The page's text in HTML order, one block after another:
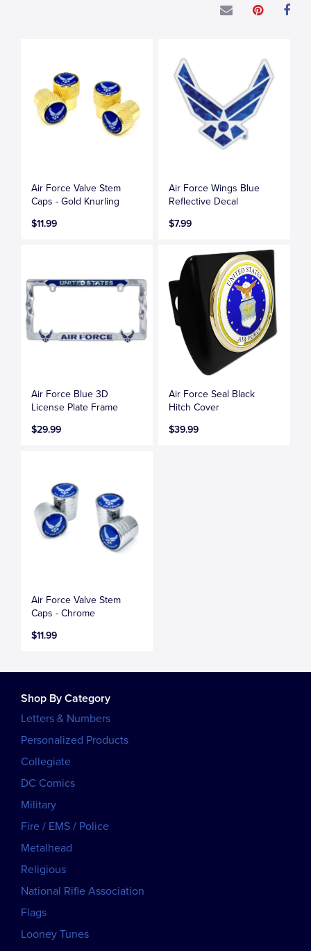
Air Force Valve Stem
Caps - Gold Knurling
$11.99
Air Force Wings Blue
Reflective Decal
$7.99
Air Force Blue 3D
License Plate Frame
$29.99
Air Force Seal Black
Hitch Cover
$39.99
Air Force Valve Stem
Caps - Chrome
$11.99
Shop By Category
Letters & Numbers
Personalized Products
Collegiate
DC Comics
Military
Fire / EMS / Police
Metalhead
Religious
National Rifle Association
Flags
Looney Tunes